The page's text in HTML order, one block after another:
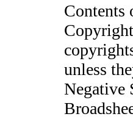
unless
Negative